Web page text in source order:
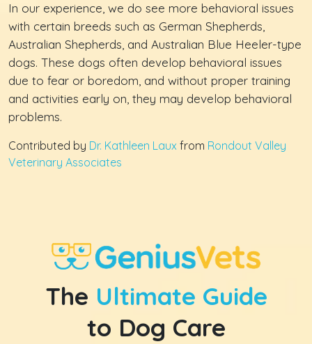
In our experience, we do see more behavioral issues
with certain breeds such as German Shepherds,
Australian Shepherds, and Australian Blue Heeler-type
dogs. These dogs often develop behavioral issues
due to fear or boredom, and without proper training
and activities early on, they may develop behavioral
problems.
Contributed by Dr. Kathleen Laux from Rondout Valley
Veterinary Associates
The Ultimate Guide
to Dog Care